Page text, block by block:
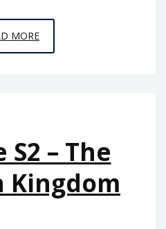
MOREEPISODE
T11
S2 – The
Kingdom